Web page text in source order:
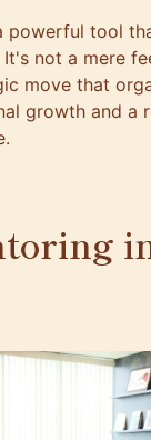
powerful tool
not a mere
move that
growth and a